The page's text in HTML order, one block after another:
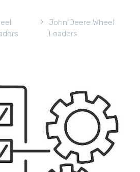
John Deere Wheel
Loaders